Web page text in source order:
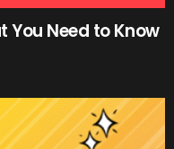
You Need to Know